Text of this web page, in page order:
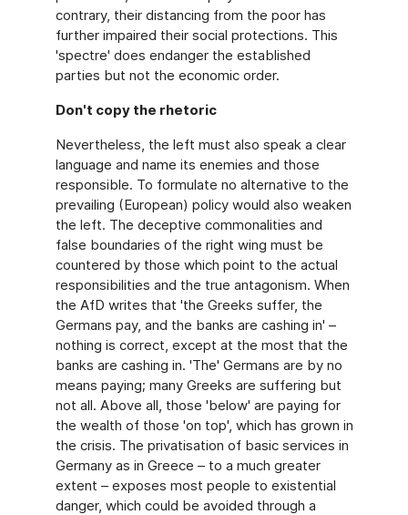
contrary, their distancing from the poor has
further impaired their social protections. This
'spectre' does endanger the established
parties but not the economic order.
Don't copy the rhetoric
Nevertheless, the left must also speak a clear
language and name its enemies and those
responsible. To formulate no alternative to the
prevailing (European) policy would also weaken
the left. The deceptive commonalities and
false boundaries of the right wing must be
countered by those which point to the actual
responsibilities and the true antagonism. When
the AfD writes that 'the Greeks suffer, the
Germans pay, and the banks are cashing in' –
nothing is correct, except at the most that the
banks are cashing in. 'The' Germans are by no
means paying; many Greeks are suffering but
not all. Above all, those 'below' are paying for
the wealth of those 'on top', which has grown in
the crisis. The privatisation of basic services in
Germany as in Greece – to a much greater
extent – exposes most people to existential
danger, which could be avoided through a